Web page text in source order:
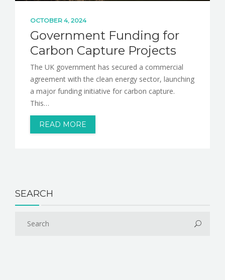
OCTOBER 4, 2024
Government Funding for
Carbon Capture Projects
The UK government has secured a commercial
agreement with the clean energy sector, launching
a major funding initiative for carbon capture.
This…
READ MORE
SEARCH